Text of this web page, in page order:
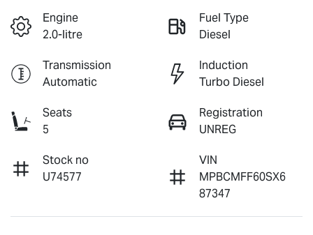
Engine
2.0-litre
Fuel Type
Diesel
Transmission
Automatic
Induction
Turbo Diesel
Seats
5
Registration
UNREG
Stock no
U74577
VIN
MPBCMFF60SX6
87347